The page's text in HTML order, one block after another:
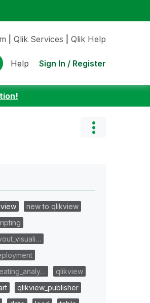
Qlik Services Qlik Help
Help Sign In / Register
new to qlikview
qlikview
qlikview_publisher